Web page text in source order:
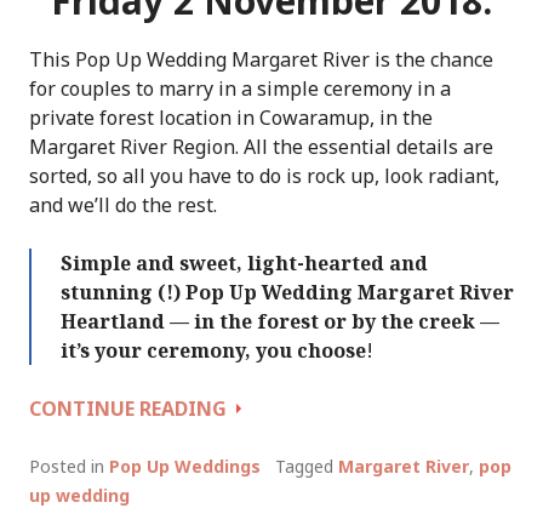
This Pop Up Wedding Margaret River is the chance
for couples to marry in a simple ceremony in a
private forest location in Cowaramup, in the
Margaret River Region. All the essential details are
sorted, so all you have to do is rock up, look radiant,
and we’ll do the rest.
Simple and sweet, light-hearted and
stunning (!) Pop Up Wedding Margaret River
Heartland — in the forest or by the creek —
it’s your ceremony, you choose!
CONTINUE READING POP
WEDDING
Posted in Pop Up Weddings Tagged Margaret River, pop
up wedding